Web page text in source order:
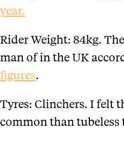
year.
Rider Weight: 84kg.
man of in the UK
figures.
Tyres: Clinchers. I felt
common than tubeless